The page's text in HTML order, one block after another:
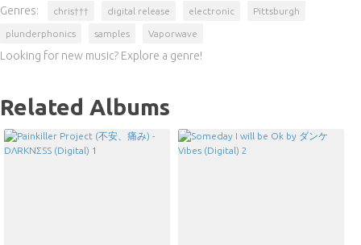
Genres: chris††† digital release electronic Pittsburgh
plunderphonics samples Vaporwave
Looking for new music? Explore a genre!
Related Albums